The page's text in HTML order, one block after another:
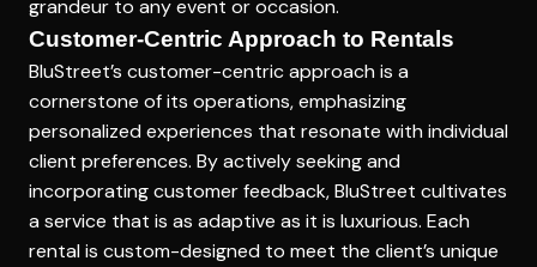
grandeur to any event or occasion.
Customer-Centric Approach to Rentals
BluStreet’s customer-centric approach is a
cornerstone of its operations, emphasizing
personalized experiences that resonate with individual
client preferences. By actively seeking and
incorporating customer feedback, BluStreet cultivates
a service that is as adaptive as it is luxurious. Each
rental is custom-designed to meet the client’s unique